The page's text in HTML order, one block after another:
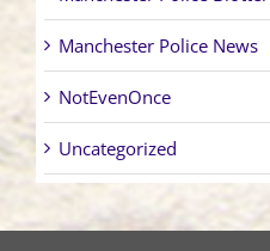
Manchester Police News
NotEvenOnce
Uncategorized